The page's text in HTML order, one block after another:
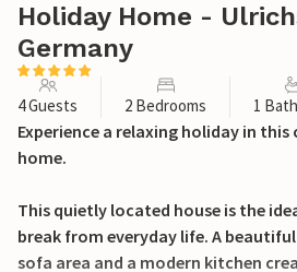
Holiday Home -
Germany
4 Guests 2 Bedrooms 1
Experience a relaxing holiday in
home.
This quietly located house is the
break from everyday life. A
sofa area and a modern kitchen